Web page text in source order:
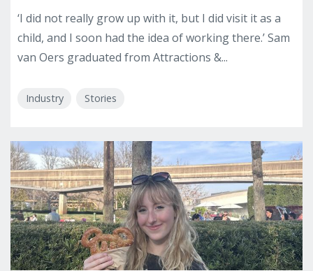
‘I did not really grow up with it, but I did visit it as a
child, and I soon had the idea of working there.’ Sam
van Oers graduated from Attractions &...
Industry Stories